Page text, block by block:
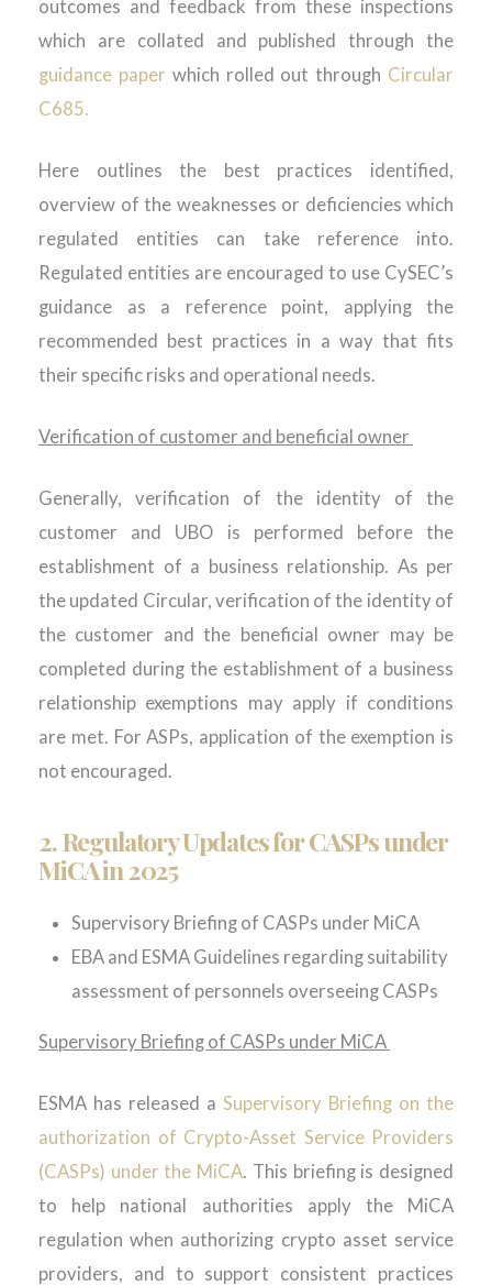
outcomes and feedback from these inspections
which are collated and published through the
guidance paper which rolled out through Circular
C685.
Here outlines the best practices identified,
overview of the weaknesses or deficiencies which
regulated entities can take reference into.
Regulated entities are encouraged to use CySEC’s
guidance as a reference point, applying the
recommended best practices in a way that fits
their specific risks and operational needs.
Verification of customer and beneficial owner
Generally, verification of the identity of the
customer and UBO is performed before the
establishment of a business relationship. As per
the updated Circular, verification of the identity of
the customer and the beneficial owner may be
completed during the establishment of a business
relationship exemptions may apply if conditions
are met. For ASPs, application of the exemption is
not encouraged.
2.Regulatory Updates for CASPs under
MiCAin 2025
Supervisory Briefing of CASPs under MiCA
EBA and ESMA Guidelines regarding suitability
assessment of personnels overseeing CASPs
Supervisory Briefing of CASPs under MiCA
ESMA has released a Supervisory Briefing on the
authorization of Crypto-Asset Service Providers
(CASPs) under the MiCA. This briefing is designed
to help national authorities apply the MiCA
regulation when authorizing crypto asset service
providers, and to support consistent practices